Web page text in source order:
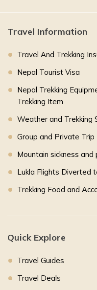
Travel Information
Travel And Trekking
Nepal Tourist Visa
Nepal Trekking
Trekking Item
Weather and Trekking
Group and Private Trip
Mountain sickness and
Lukla Flights Diverted
Trekking Food and
Quick Explore
Travel Guides
Travel Deals